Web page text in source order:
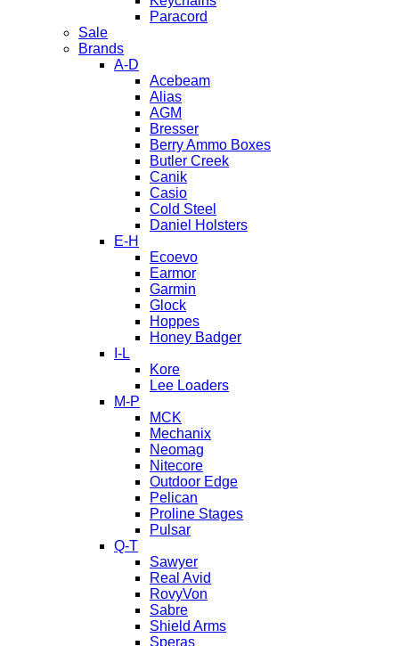
Paracord
Sale
Brands
A-D
Acebeam
Alias
AGM
Bresser
Berry Ammo Boxes
Butler Creek
Canik
Casio
Cold Steel
Daniel Holsters
E-H
Ecoevo
Earmor
Garmin
Glock
Hoppes
Honey Badger
I-L
Kore
Lee Loaders
M-P
MCK
Mechanix
Neomag
Nitecore
Outdoor Edge
Pelican
Proline Stages
Pulsar
Q-T
Sawyer
Real Avid
RovyVon
Sabre
Shield Arms
Speras